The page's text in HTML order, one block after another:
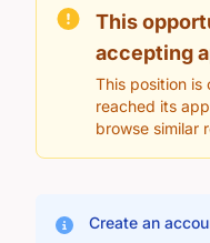
This
accepting
This position is
reached its
browse similar
Create an